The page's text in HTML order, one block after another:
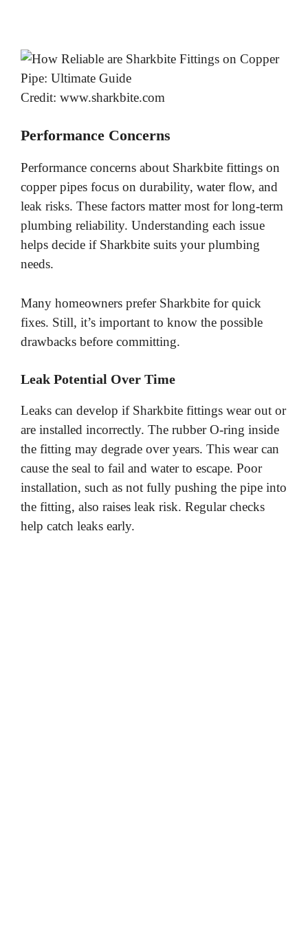
Credit: www.sharkbite.com
Performance Concerns
Performance concerns about Sharkbite fittings on
copper pipes focus on durability, water flow, and
leak risks. These factors matter most for long-term
plumbing reliability. Understanding each issue
helps decide if Sharkbite suits your plumbing
needs.
Many homeowners prefer Sharkbite for quick
fixes. Still, it’s important to know the possible
drawbacks before committing.
Leak Potential Over Time
Leaks can develop if Sharkbite fittings wear out or
are installed incorrectly. The rubber O-ring inside
the fitting may degrade over years. This wear can
cause the seal to fail and water to escape. Poor
installation, such as not fully pushing the pipe into
the fitting, also raises leak risk. Regular checks
help catch leaks early.